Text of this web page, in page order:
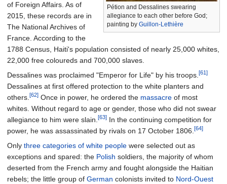
Pétion and Dessalines swearing
allegiance to each other before God;
painting by Guillon-Lethière
of Foreign Affairs. As of
2015, these records are in
The National Archives of
France. According to the
1788 Census, Haiti's population consisted of nearly 25,000 whites,
22,000 free coloureds and 700,000 slaves.
Dessalines was proclaimed "Emperor for Life" by his troops.[61]
Dessalines at first offered protection to the white planters and
others.[62] Once in power, he ordered the massacre of most
whites. Without regard to age or gender, those who did not swear
allegiance to him were slain.[63] In the continuing competition for
power, he was assassinated by rivals on 17 October 1806.[64]
Only three categories of white people were selected out as
exceptions and spared: the Polish soldiers, the majority of whom
deserted from the French army and fought alongside the Haitian
rebels; the little group of German colonists invited to Nord-Ouest